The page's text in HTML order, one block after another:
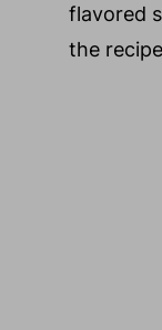
flavored
the